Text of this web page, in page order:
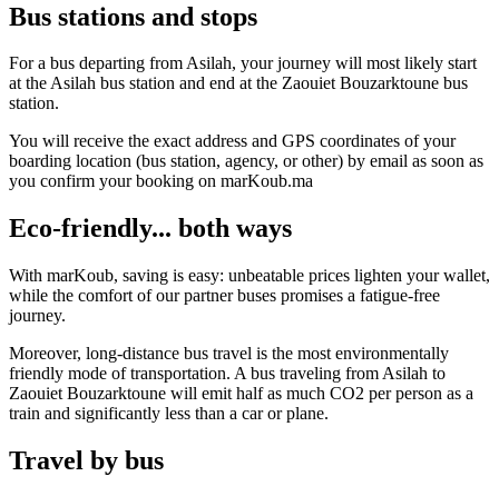
Bus stations and stops
For a bus departing from Asilah, your journey will most likely start
at the Asilah bus station and end at the Zaouiet Bouzarktoune bus
station.
You will receive the exact address and GPS coordinates of your
boarding location (bus station, agency, or other) by email as soon as
you confirm your booking on marKoub.ma
Eco-friendly... both ways
With marKoub, saving is easy: unbeatable prices lighten your wallet,
while the comfort of our partner buses promises a fatigue-free
journey.
Moreover, long-distance bus travel is the most environmentally
friendly mode of transportation. A bus traveling from Asilah to
Zaouiet Bouzarktoune will emit half as much CO2 per person as a
train and significantly less than a car or plane.
Travel by bus